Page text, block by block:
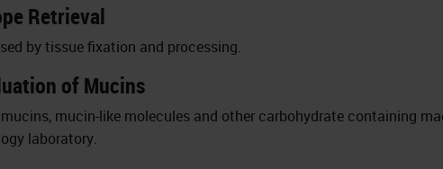
Retrieval
by tissue fixation and processing.
of Mucins
mucin-like molecules and other carbohydrate containing
laboratory.